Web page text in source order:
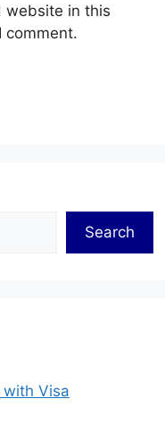
website in this
comment.
Search
with Visa